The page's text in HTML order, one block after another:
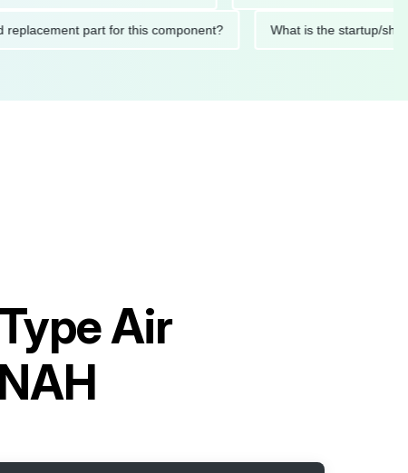
replacement part for this component? What is the
Air